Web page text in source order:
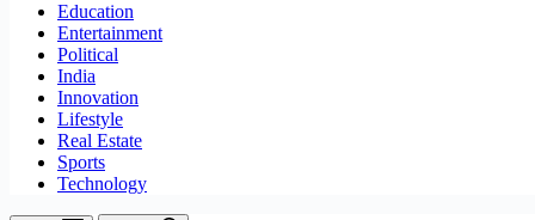
Education
Entertainment
Political
India
Innovation
Lifestyle
Real Estate
Sports
Technology